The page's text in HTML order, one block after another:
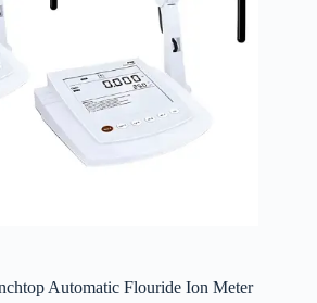
Automatic Flouride Ion Meter